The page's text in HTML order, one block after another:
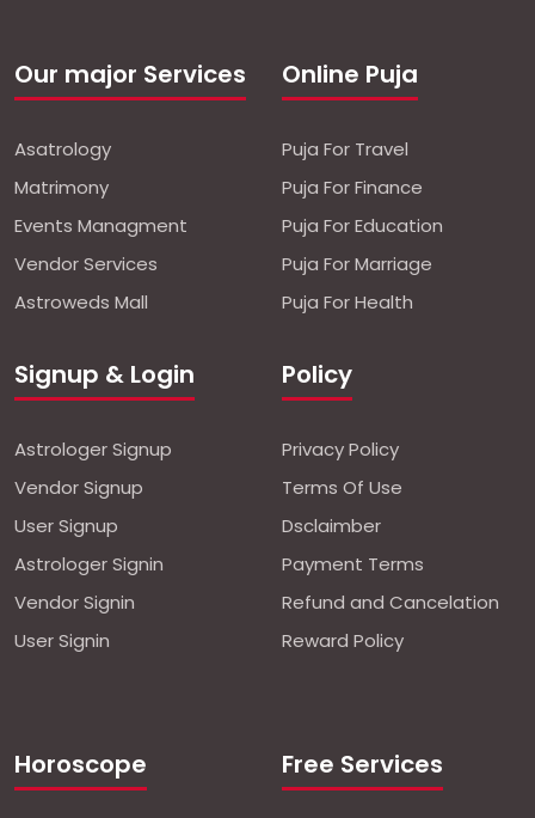
Our major Services
Asatrology
Matrimony
Events Managment
Vendor Services
Astroweds Mall
Online Puja
Puja For Travel
Puja For Finance
Puja For Education
Puja For Marriage
Puja For Health
Signup & Login
Astrologer Signup
Vendor Signup
User Signup
Astrologer Signin
Vendor Signin
User Signin
Horoscope
Policy
Privacy Policy
Terms Of Use
Dsclaimber
Payment Terms
Refund and Cancelation
Reward Policy
Free Services